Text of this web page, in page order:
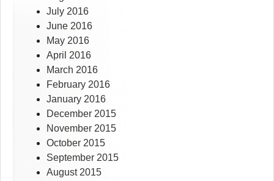
July 2016
June 2016
May 2016
April 2016
March 2016
February 2016
January 2016
December 2015
November 2015
October 2015
September 2015
August 2015